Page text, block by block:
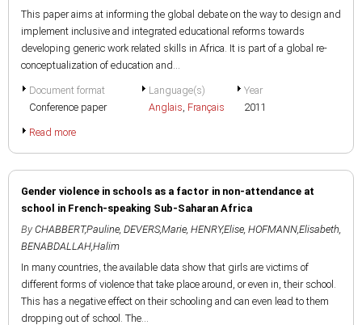
This paper aims at informing the global debate on the way to design and
implement inclusive and integrated educational reforms towards
developing generic work related skills in Africa. It is part of a global re-
conceptualization of education and...
Document format
Conference paper
Language(s)
Anglais, Français
Year
2011
Read more
Gender violence in schools as a factor in non-attendance at
school in French-speaking Sub-Saharan Africa
By CHABBERT,Pauline, DEVERS,Marie, HENRY,Elise, HOFMANN,Elisabeth,
BENABDALLAH,Halim
In many countries, the available data show that girls are victims of
different forms of violence that take place around, or even in, their school.
This has a negative effect on their schooling and can even lead to them
dropping out of school. The...